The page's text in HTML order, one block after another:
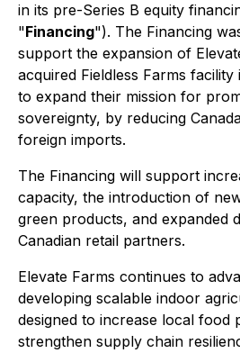
in its pre-Series B equity
"Financing"). The Financing
support the expansion of
acquired Fieldless Farms
to expand their mission for
sovereignty, by reducing
foreign imports.
The Financing will support
capacity, the introduction of
green products, and expanded
Canadian retail partners.
Elevate Farms continues to
developing scalable indoor
designed to increase local food
strengthen supply chain